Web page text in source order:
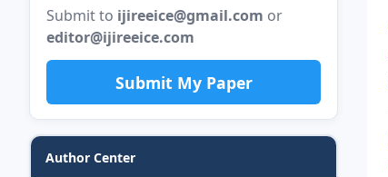
Submit to ijireeice@gmail.com or
editor@ijireeice.com
Submit My Paper
Author Center